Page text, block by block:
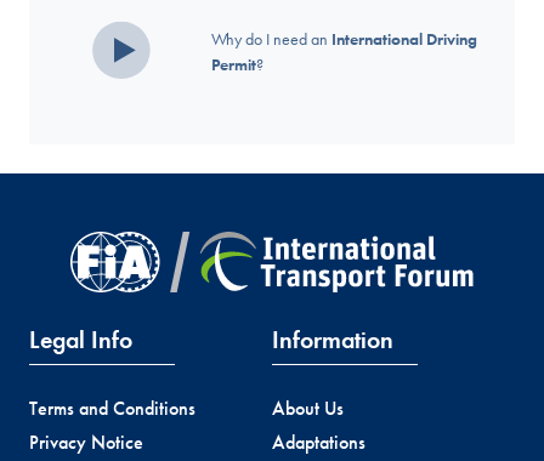
Why do I need an International Driving
Permit?
Legal Info
Terms and Conditions
Privacy Notice
Information
About Us
Adaptations